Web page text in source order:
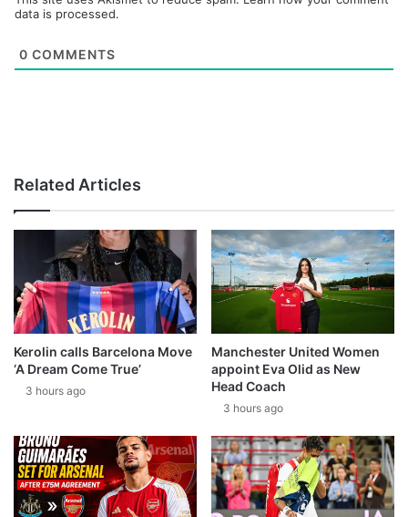
data is processed.
0 COMMENTS
Related Articles
Kerolin calls Barcelona Move
‘A Dream Come True’
3 hours ago
Manchester United Women
appoint Eva Olid as New
Head Coach
3 hours ago